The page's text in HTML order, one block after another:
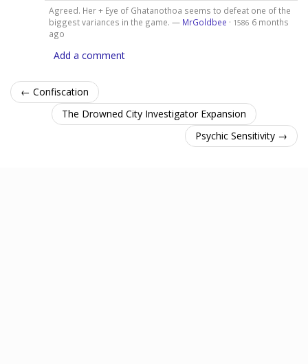
Agreed. Her + Eye of Ghatanothoa seems to defeat one of the
biggest variances in the game. — MrGoldbee · 1586 6 months
ago
Add a comment
← Confiscation
The Drowned City Investigator Expansion
Psychic Sensitivity →